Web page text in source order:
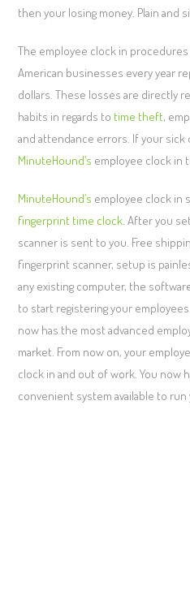
then your losing money. Plain and
The employee clock in
American businesses every year
dollars. These losses are directly
habits in regards to time theft,
and attendance errors. If your sick
MinuteHound’s employee clock in
MinuteHound’s employee clock in
fingerprint time clock. After you
scanner is sent to you. Free
fingerprint scanner, setup is
any existing computer, the
to start registering your
now has the most advanced
market. From now on, your
clock in and out of work. You now
convenient system available to